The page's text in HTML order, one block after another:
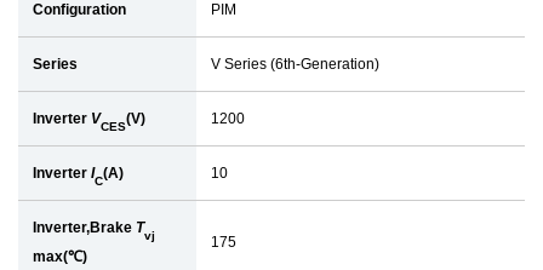
Configuration PIM
Series V Series (6th-Generation)
Inverter VCES(V) 1200
Inverter IC(A) 10
Inverter,Brake Tvj
max(℃)
175